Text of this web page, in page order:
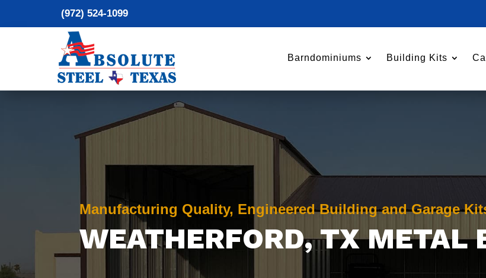
(972) 524-1099
Barndominiums Building Kits
Manufacturing Quality, Engineered Building and Garage
WEATHERFORD, TX METAL